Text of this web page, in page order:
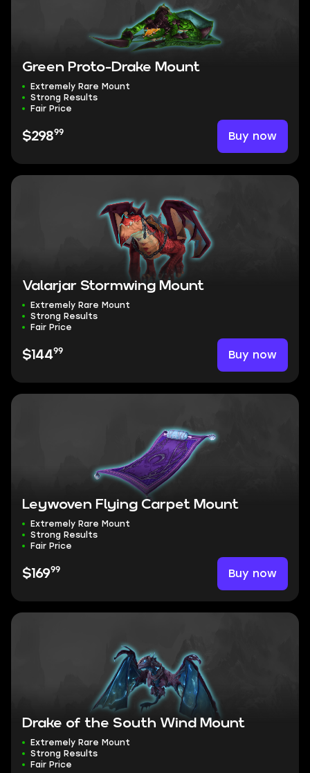
Green Proto-Drake Mount
Extremely Rare Mount
Strong Results
Fair Price
$29899 Buy now
Valarjar Stormwing Mount
Extremely Rare Mount
Strong Results
Fair Price
$14499 Buy now
Leywoven Flying Carpet Mount
Extremely Rare Mount
Strong Results
Fair Price
$16999 Buy now
Drake of the South Wind Mount
Extremely Rare Mount
Strong Results
Fair Price